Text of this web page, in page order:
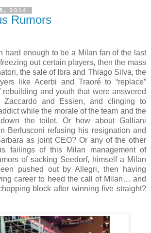
2014
Rumors
hard enough to be a Milan fan of the last
out certain players, then the mass
the sale of Ibra and Thiago Silva, the
like Acerbi and Traoré to “replace”
rebuilding and youth that were answered
and Essien, and clinging to
while the morale of the team and the
the toilet. Or how about Galliani
Berlusconi refusing his resignation and
as joint CEO? Or any of the other
failings of this Milan management of
of sacking Seedorf, himself a Milan
pushed out by Allegri, then having
career to heed the call of Milan… and
block after winning five straight?